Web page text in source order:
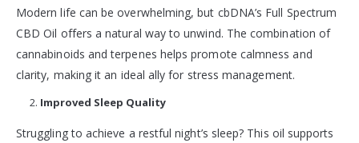
Modern life can be overwhelming, but cbDNA’s Full Spectrum
CBD Oil offers a natural way to unwind. The combination of
cannabinoids and terpenes helps promote calmness and
clarity, making it an ideal ally for stress management.
Improved Sleep Quality
Struggling to achieve a restful night’s sleep? This oil supports